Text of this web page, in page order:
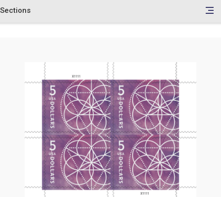
Sections